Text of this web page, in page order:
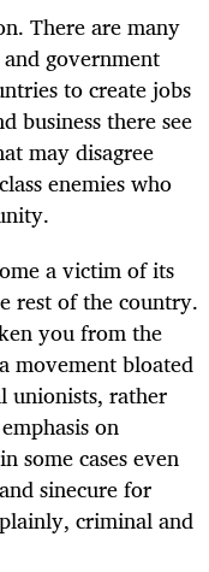
There are many
and government
to create jobs
business there see
may disagree
enemies who
a victim of its
rest of the country.
you from the
movement bloated
unionists, rather
on
some cases even
sinecure for
criminal and